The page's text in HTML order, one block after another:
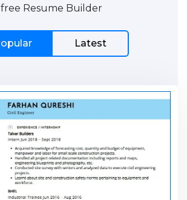
free Resume Builder
Latest